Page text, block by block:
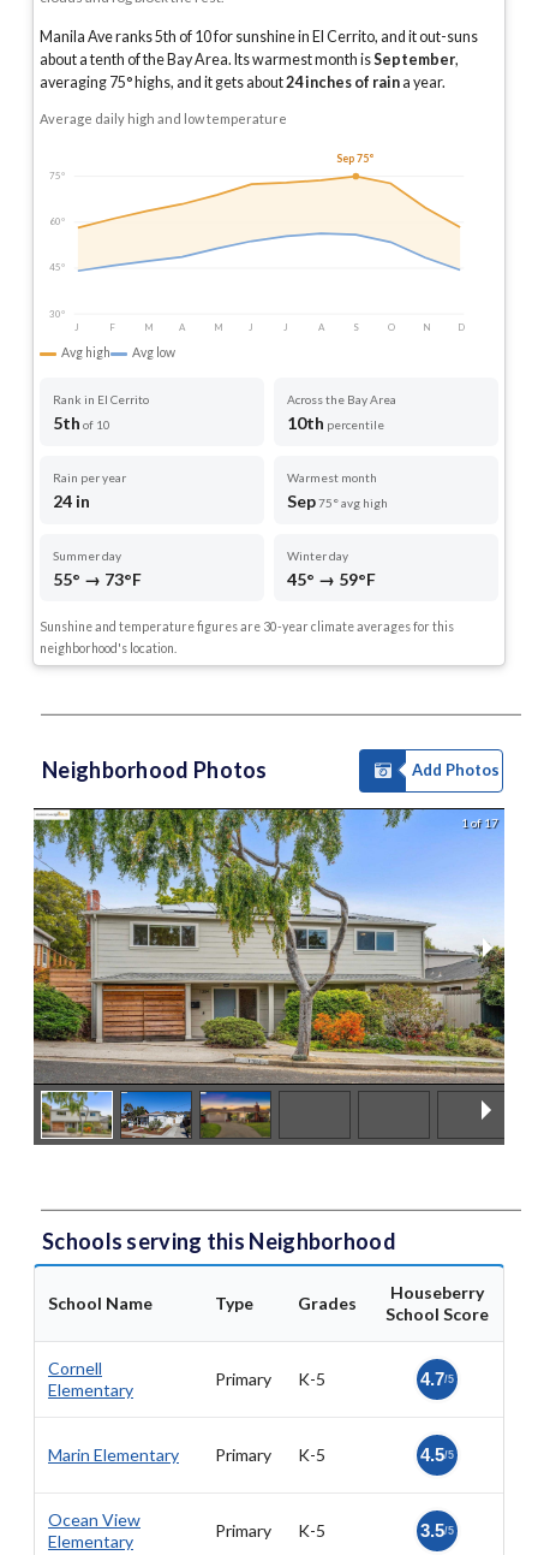
Manila Ave ranks 5th of 10 for sunshine in El Cerrito, and it out-suns
about a tenth of the Bay Area. Its warmest month isSeptember,
averaging 75° highs, and it gets about24inches of raina year.
Average daily high and low temperature
75°
60°
45°
30°
J
F M A M J J A S O N D
Sep 75°
Avg high Avg low
Rank in El Cerrito
5th of 10
Across the Bay Area
10th percentile
Rain per year
24 in
Warmest month
Sep75° avg high
Summer day
55° → 73°F
Winter day
45° → 59°F
Sunshine and temperature figures are 30-year climate averages for this
neighborhood's location.
Neighborhood Photos Add Photos
1 of 17
Schools serving this Neighborhood
School Name Type Grades
Houseberry
School Score
Cornell
Elementary
Primary K-5 4.7/5
Marin Elementary Primary K-5 4.5/5
Ocean View
Elementary
Primary K-5 3.5/5